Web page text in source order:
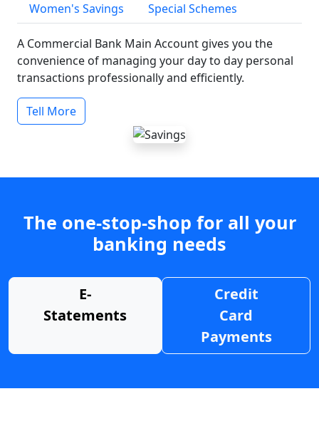
Women's Savings
Special Schemes
A Commercial Bank Main Account gives you the
convenience of managing your day to day personal
transactions professionally and efficiently.
Tell More
The one-stop-shop for all your
banking needs
E-
Statements
Credit
Card
Payments